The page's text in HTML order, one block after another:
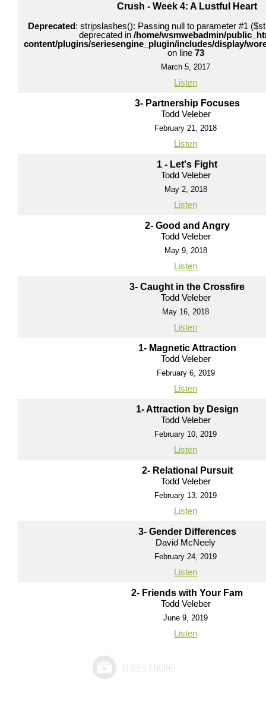
Crush - Week 4: A Lustful Heart
Deprecated: stripslashes(): Passing null to parameter #1
deprecated in /home/wsmwebadmin/
content/plugins/seriesengine_plugin/includes/display/
on line 73
March 5, 2017
Listen
3- Partnership Focuses
Todd Veleber
February 21, 2018
Listen
1 - Let's Fight
Todd Veleber
May 2, 2018
Listen
2- Good and Angry
Todd Veleber
May 9, 2018
Listen
3- Caught in the Crossfire
Todd Veleber
May 16, 2018
Listen
1- Magnetic Attraction
Todd Veleber
February 6, 2019
Listen
1- Attraction by Design
Todd Veleber
February 10, 2019
Listen
2- Relational Pursuit
Todd Veleber
February 13, 2019
Listen
3- Gender Differences
David McNeely
February 24, 2019
Listen
2- Friends with Your Fam
Todd Veleber
June 9, 2019
Listen